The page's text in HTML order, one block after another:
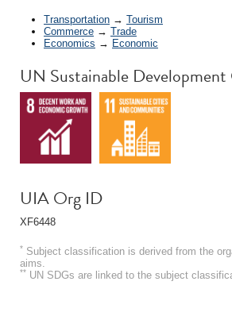
Transportation → Tourism
Commerce → Trade
Economics → Economic
UN Sustainable Development
UIA Org ID
XF6448
* Subject classification is derived from the
aims.
** UN SDGs are linked to the subject